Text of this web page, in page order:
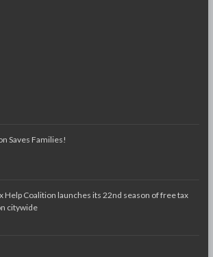
Saves Families!
Help Coalition launches its 22nd season of free tax
citywide